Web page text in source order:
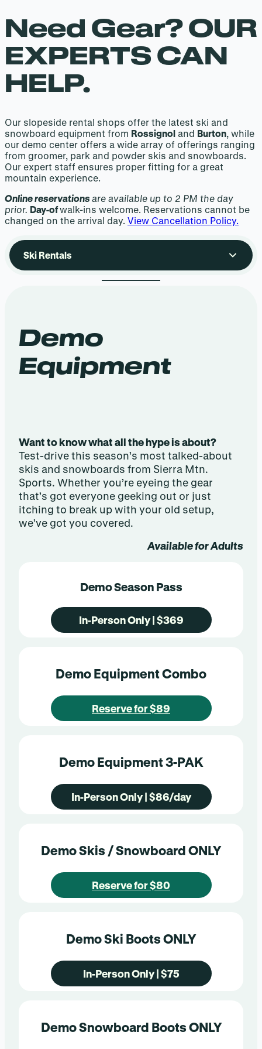
Need Gear? OUR
EXPERTS CAN
HELP.
Our slopeside rental shops offer the latest ski and
snowboard equipment from Rossignol and Burton, while
our demo center offers a wide array of offerings ranging
from groomer, park and powder skis and snowboards.
Our expert staff ensures proper fitting for a great
mountain experience.
Online reservationsare available up to 2 PM the day
prior. Day-ofwalk-ins welcome. Reservations cannot be
changed on the arrival day. View Cancellation Policy.
Ski Rentals
Demo
Equipment
Want to know what all the hype is about?
Test-drive this season’s most talked-about
skis and snowboards from Sierra Mtn.
Sports. Whether you’re eyeing the gear
that’s got everyone geeking out or just
itching to break up with your old setup,
we’ve got you covered.
Available for Adults
Demo Season Pass
In-Person Only | $369
Demo Equipment Combo
Reserve for $89
Demo Equipment 3-PAK
In-Person Only | $86/day
Demo Skis / Snowboard ONLY
Reserve for $80
Demo Ski Boots ONLY
In-Person Only | $75
Demo Snowboard Boots ONLY